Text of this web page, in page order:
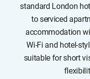
standard London
to serviced
accommodation
Wi-Fi and hotel-
suitable for short